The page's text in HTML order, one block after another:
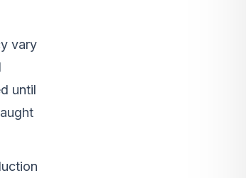
vary
until